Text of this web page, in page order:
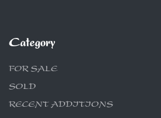
Category
FOR SALE
SOLD
RECENT ADDITIONS